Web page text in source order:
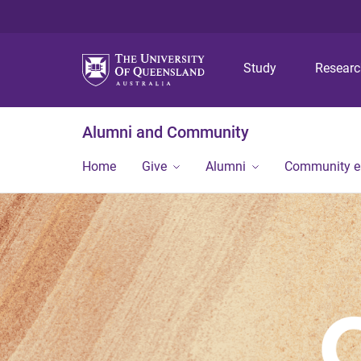
Study
Alumni and Community
Home Give Alumni Community